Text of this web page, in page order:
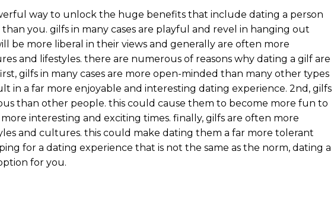
way to unlock the huge benefits that include dating a person
you. gilfs in many cases are playful and revel in hanging out
be more liberal in their views and generally are often more
and lifestyles. there are numerous of reasons why dating a gilf are
gilfs in many cases are more open-minded than many other types
in a far more enjoyable and interesting dating experience. 2nd, gilfs
than other people. this could cause them to become more fun to
interesting and exciting times. finally, gilfs are often more
and cultures. this could make dating them a far more tolerant
for a dating experience that is not the same as the norm, dating a
for you.